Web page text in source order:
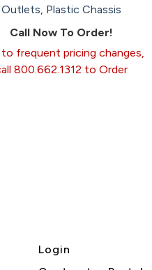
Outlets, Plastic Chassis
Call Now To Order!
to frequent pricing changes,
800.662.1312 to Order
Login